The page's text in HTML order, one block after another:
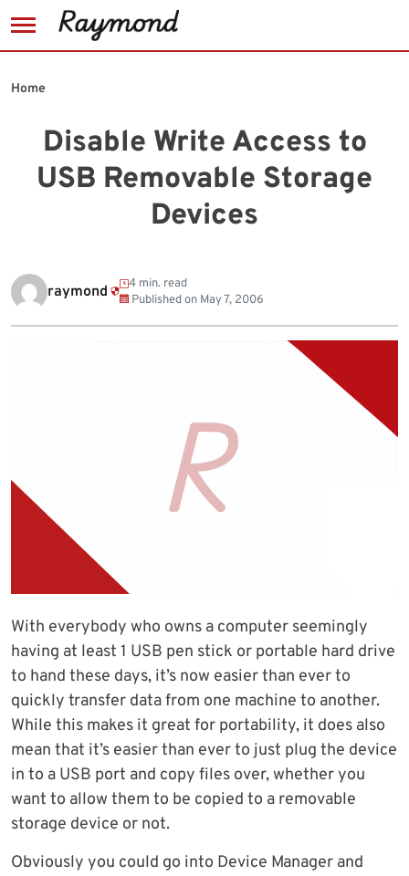
to
Disable Write Access to
USB Removable Storage
Devices
Home
raymond
4 min. read
Published on May 7, 2006
With everybody who owns a computer seemingly
having at least 1 USB pen stick or portable hard drive
to hand these days, it’s now easier than ever to
quickly transfer data from one machine to another.
While this makes it great for portability, it does also
mean that it’s easier than ever to just plug the device
in to a USB port and copy files over, whether you
want to allow them to be copied to a removable
storage device or not.
Obviously you could go into Device Manager and